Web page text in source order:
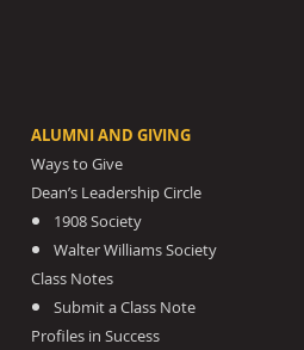
ALUMNI AND GIVING
Ways to Give
Dean’s Leadership Circle
1908 Society
Walter Williams Society
Class Notes
Submit a Class Note
Profiles in Success